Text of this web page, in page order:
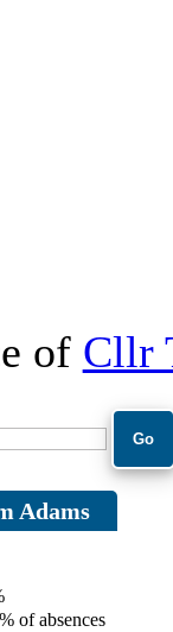
of Cllr
Adams
of absences